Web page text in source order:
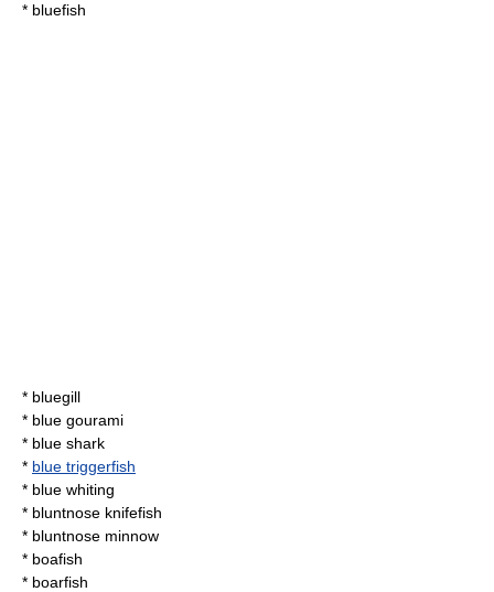
* bluefish
* bluegill
* blue gourami
* blue shark
* blue triggerfish
* blue whiting
* bluntnose knifefish
* bluntnose minnow
* boafish
* boarfish